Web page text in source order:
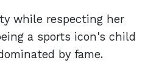
while respecting her
a sports icon's child
by fame.